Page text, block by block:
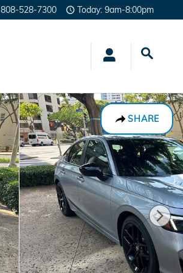
808-528-7300 Today: 9am-8:00pm
SHARE